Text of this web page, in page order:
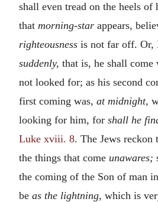
shall even tread on the heels of
that morning-star appears,
righteousness is not far off. Or,
suddenly, that is, he shall come
not looked for; as his second
first coming was, at midnight,
looking for him, for shall he
Luke xviii. 8. The Jews reckon
the things that come unawares;
the coming of the Son of man
be as the lightning, which is